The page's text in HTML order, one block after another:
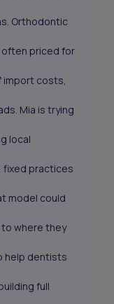
Orthodontic
often priced for
import costs,
Mia is trying
local
fixed practices
model could
where they
help dentists
full